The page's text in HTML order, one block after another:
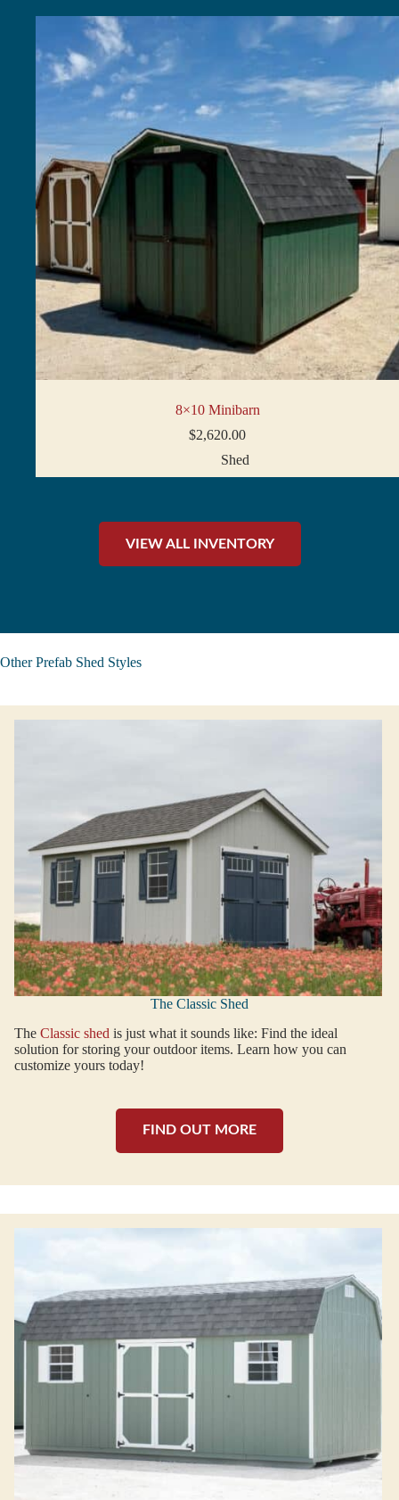
8×10 Minibarn
$2,620.00
Shed
VIEW ALL INVENTORY
Other Prefab Shed Styles
The Classic Shed
The Classic shed is just what it sounds like: Find the ideal
solution for storing your outdoor items. Learn how you can
customize yours today!
FIND OUT MORE